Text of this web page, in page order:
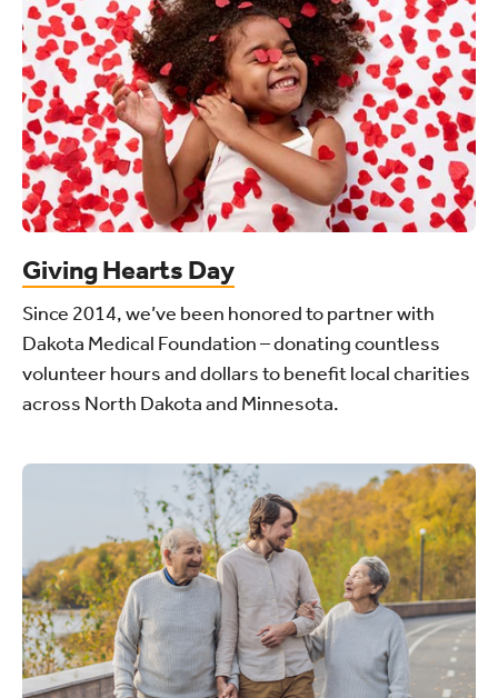
Giving Hearts Day
Since 2014, we’ve been honored to partner with
Dakota Medical Foundation – donating countless
volunteer hours and dollars to benefit local charities
across North Dakota and Minnesota.